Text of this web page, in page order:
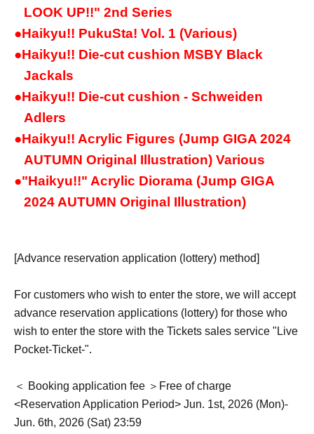
LOOK UP!!" 2nd Series
●Haikyu!! PukuSta! Vol. 1 (Various)
●Haikyu!! Die-cut cushion MSBY Black
Jackals
●Haikyu!! Die-cut cushion - Schweiden
Adlers
●Haikyu!! Acrylic Figures (Jump GIGA 2024
AUTUMN Original Illustration) Various
●"Haikyu!!" Acrylic Diorama (Jump GIGA
2024 AUTUMN Original Illustration)
[Advance reservation application (lottery) method]
For customers who wish to enter the store, we will accept
advance reservation applications (lottery) for those who
wish to enter the store with the Tickets sales service "Live
Pocket-Ticket-".
＜ Booking application fee ＞Free of charge
<Reservation Application Period> Jun. 1st, 2026 (Mon)-
Jun. 6th, 2026 (Sat) 23:59